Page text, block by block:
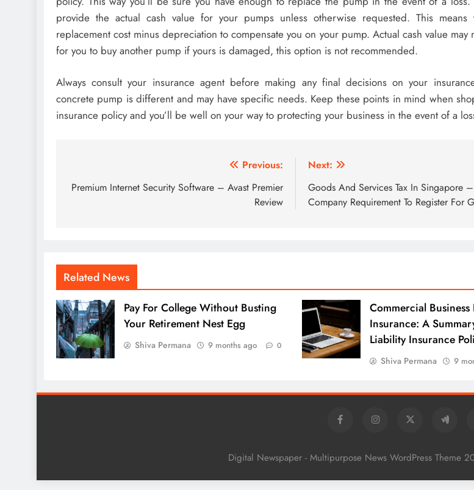
provide the actual cash value for your pumps unless otherwise requested. This means
replacement cost minus depreciation to compensate you on your pump. Actual cash value may
for you to buy another pump if yours is damaged, this option is not recommended.
Always consult your insurance agent before making any final decisions on your
concrete pump is different and may have specific needs. Keep these points in mind when
insurance policy and you’ll be well on your way to protecting your business in the event of a
navigation
Previous:
Premium Internet Security Software – Avast Premier
Review
Next:
Goods And Services Tax In Singapore
Company Requirement To Register For
Related News
Pay For College Without Busting
Your Retirement Nest Egg
Shiva Permana 9 months ago 0
Commercial
Insurance: A
Liability Insurance
Shiva Permana 9
Digital Newspaper - Multipurpose News WordPress Theme